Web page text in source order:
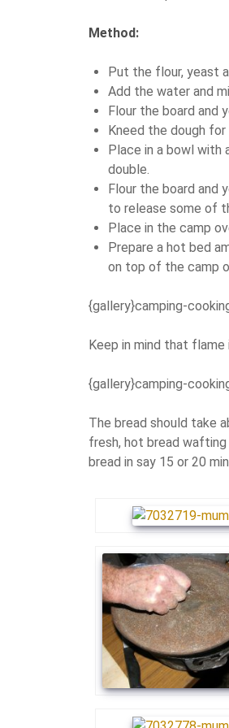
Method:
Put the flour, yeast
Add the water and
Flour the board and
Kneed the dough
Place in a bowl with
double.
Flour the board and
to release some of
Place in the camp
Prepare a hot bed
on top of the camp
{gallery}camping-
Keep in mind that
{gallery}camping-
The bread should take
fresh, hot bread
bread in say 15 or 20